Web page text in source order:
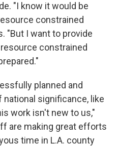
"I know it would be
constrained
"But I want to provide
constrained
planned and
significance, like
work isn't new to us,"
are making great efforts
time in L.A. county